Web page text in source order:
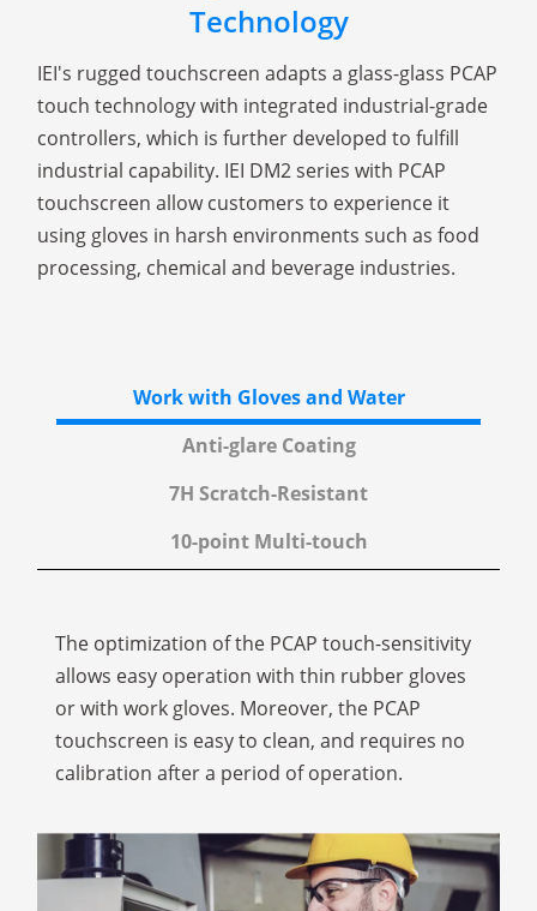
Technology
IEI's rugged touchscreen adapts a glass-glass PCAP
touch technology with integrated industrial-grade
controllers, which is further developed to fulfill
industrial capability. IEI DM2 series with PCAP
touchscreen allow customers to experience it
using gloves in harsh environments such as food
processing, chemical and beverage industries.
Work with Gloves and Water
Anti-glare Coating
7H Scratch-Resistant
10-point Multi-touch
The optimization of the PCAP touch-sensitivity
allows easy operation with thin rubber gloves
or with work gloves. Moreover, the PCAP
touchscreen is easy to clean, and requires no
calibration after a period of operation.